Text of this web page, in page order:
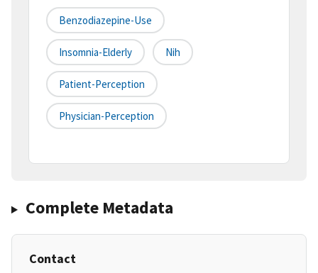
Benzodiazepine-Use
Insomnia-Elderly Nih
Patient-Perception
Physician-Perception
Complete Metadata
Contact